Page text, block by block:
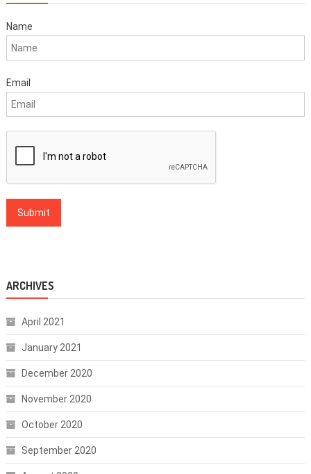
Name
Email
ARCHIVES
April 2021
January 2021
December 2020
November 2020
October 2020
September 2020